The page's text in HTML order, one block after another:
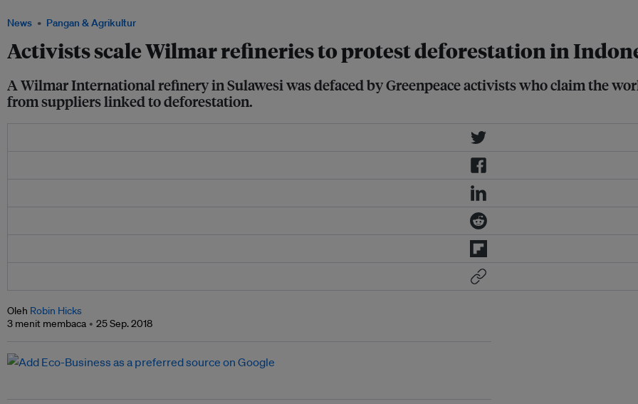
News Pangan & Agrikultur
Activists scale Wilmar refineries to protest deforestation in
A Wilmar International refinery in Sulawesi was defaced by Greenpeace activists who claim the
from suppliers linked to deforestation.
Oleh Robin Hicks
3 menit membaca
25 Sep. 2018